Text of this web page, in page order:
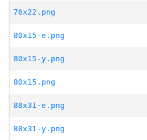
76x22.png
80x15-e.png
80x15-y.png
80x15.png
88x31-e.png
88x31-y.png